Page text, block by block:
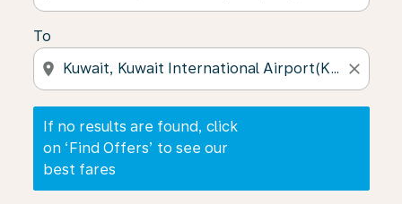
To
location_on close
If no results are found, click
on ‘Find Offers’ to see our
best fares